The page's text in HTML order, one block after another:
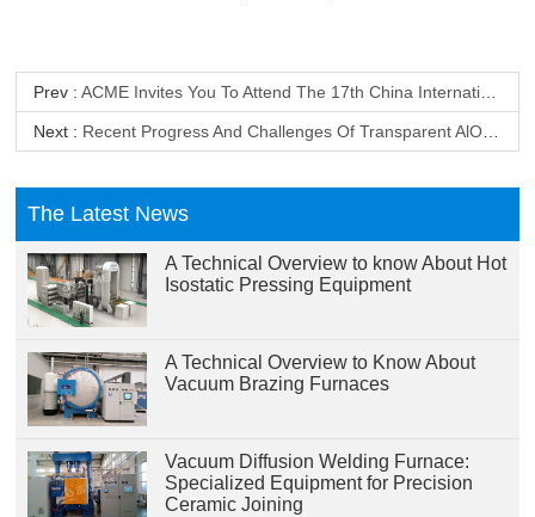
Prev :ACME Invites You To Attend The 17th China International Powder Metallurgy, Cemented Carbide & Advanced Ceramics Exhibition
Next : Recent Progress And Challenges Of Transparent AlON Ceramics
The Latest News
A Technical Overview to know About Hot
Isostatic Pressing Equipment
A Technical Overview to Know About
Vacuum Brazing Furnaces
Vacuum Diffusion Welding Furnace:
Specialized Equipment for Precision
Ceramic Joining